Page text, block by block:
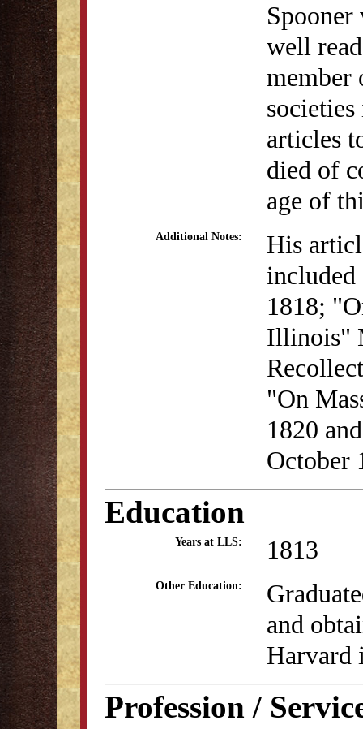
well
member
articles
died of
age of
Additional Notes:
His
1818;
Illinois"
"On
1820
October
Education
Years at LLS: 1813
Other Education:
and
Harvard
Profession /